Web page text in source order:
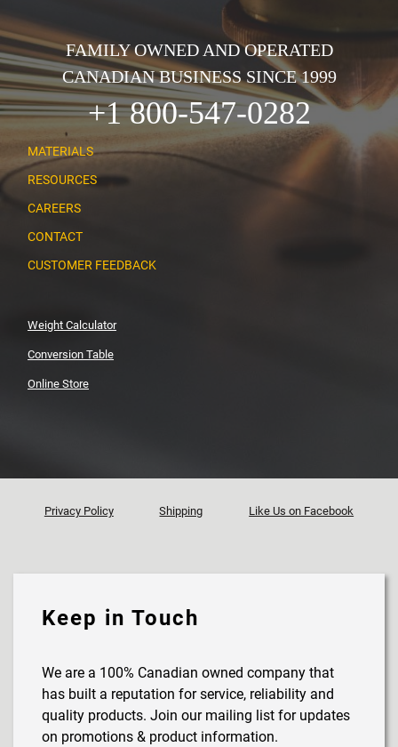
FAMILY OWNED AND OPERATED
CANADIAN BUSINESS SINCE 1999
+1 800-547-0282
MATERIALS
RESOURCES
CAREERS
CONTACT
CUSTOMER FEEDBACK
Weight Calculator
Conversion Table
Online Store
Privacy Policy Shipping Like Us on Facebook
Keep in Touch
We are a 100% Canadian owned company that
has built a reputation for service, reliability and
quality products. Join our mailing list for updates
on promotions & product information.